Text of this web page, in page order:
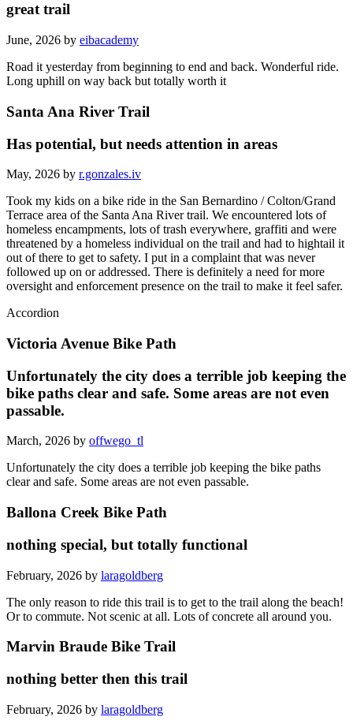
great trail
June, 2026 by eibacademy
Road it yesterday from beginning to end and back. Wonderful ride.
Long uphill on way back but totally worth it
Santa Ana River Trail
Has potential, but needs attention in areas
May, 2026 by r.gonzales.iv
Took my kids on a bike ride in the San Bernardino / Colton/Grand
Terrace area of the Santa Ana River trail. We encountered lots of
homeless encampments, lots of trash everywhere, graffiti and were
threatened by a homeless individual on the trail and had to hightail it
out of there to get to safety. I put in a complaint that was never
followed up on or addressed. There is definitely a need for more
oversight and enforcement presence on the trail to make it feel safer.
Accordion
Victoria Avenue Bike Path
Unfortunately the city does a terrible job keeping the
bike paths clear and safe. Some areas are not even
passable.
March, 2026 by offwego_tl
Unfortunately the city does a terrible job keeping the bike paths
clear and safe. Some areas are not even passable.
Ballona Creek Bike Path
nothing special, but totally functional
February, 2026 by laragoldberg
The only reason to ride this trail is to get to the trail along the beach!
Or to commute. Not scenic at all. Lots of concrete all around you.
Marvin Braude Bike Trail
nothing better then this trail
February, 2026 by laragoldberg